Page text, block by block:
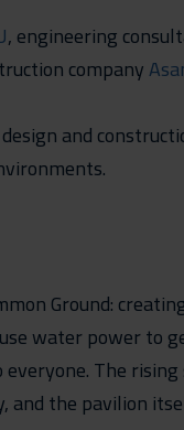
, engineering
company
and
Ground:
water power to
The
and the pavilion